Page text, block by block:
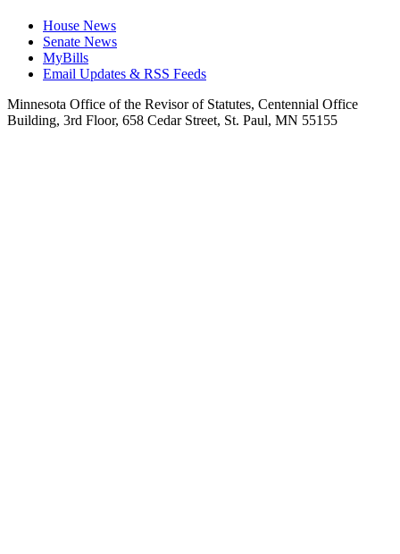
House News
Senate News
MyBills
Email Updates & RSS Feeds
Minnesota Office of the Revisor of Statutes, Centennial Office
Building, 3rd Floor, 658 Cedar Street, St. Paul, MN 55155